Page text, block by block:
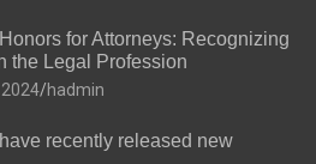
for Attorneys: Recognizing
the Legal Profession
hadmin
recently released new